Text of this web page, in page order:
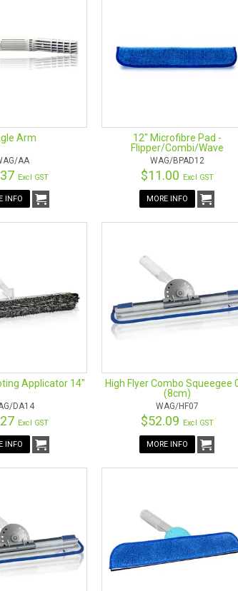
CLIP SET
Arm
AA
Excl GST
INFO
12" Microfibre Pad -
Flipper/Combi/Wave
WAG/BPAD12
$11.00 Excl GST
MORE INFO
Applicator 14"
DA14
Excl GST
INFO
High Flyer Combo Squeegee
(8cm)
WAG/HF07
$52.09 Excl GST
MORE INFO